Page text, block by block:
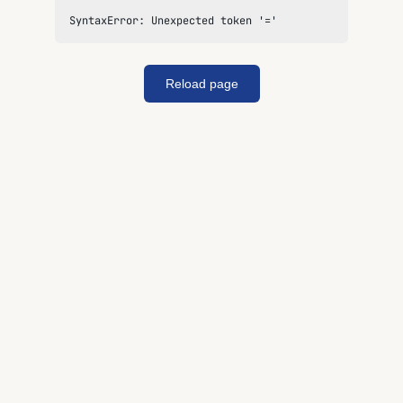
SyntaxError: Unexpected token '='
Reload page